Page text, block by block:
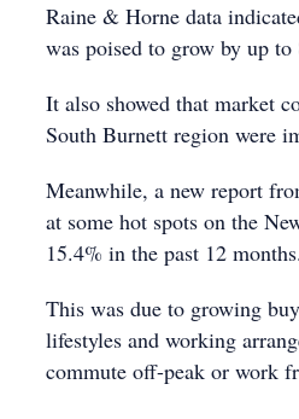
Raine & Horne data
was poised to grow by up
It also showed that market
South Burnett region were
Meanwhile, a new report
at some hot spots on the
15.4% in the past 12 months.
This was due to growing
lifestyles and working
commute off-peak or work